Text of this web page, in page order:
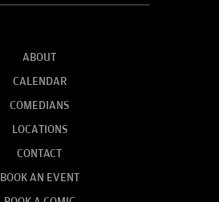
ABOUT
CALENDAR
COMEDIANS
LOCATIONS
CONTACT
BOOK AN EVENT